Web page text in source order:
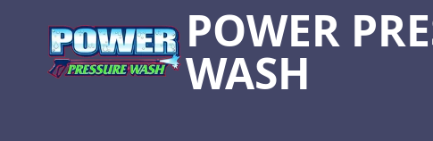
POWER
WASH